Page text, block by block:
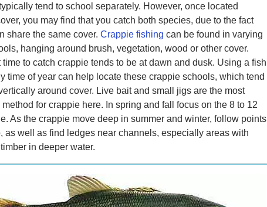
tend to school separately. However, once located
you may find that you catch both species, due to the fact
share the same cover. Crappie fishing can be found in varying
hanging around brush, vegetation, wood or other cover.
time to catch crappie tends to be at dawn and dusk. Using a fish
time of year can help locate these crappie schools, which tend
around cover. Live bait and small jigs are the most
for crappie here. In spring and fall focus on the 8 to 12
As the crappie move deep in summer and winter, follow points
as well as find ledges near channels, especially areas with
in deeper water.